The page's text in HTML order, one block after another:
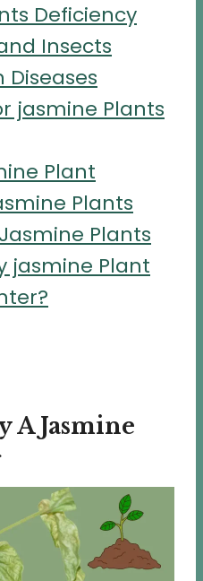
Deficiency
Insects
jasmine Plants
Plant
Plants
Plants
jasmine Plant
A Jasmine